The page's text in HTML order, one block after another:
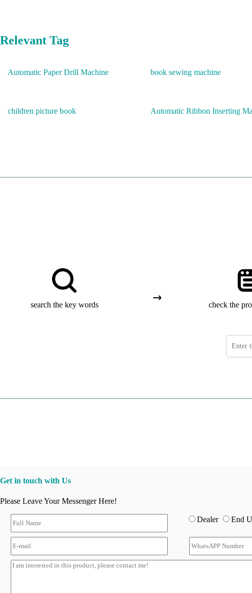
Relevant Tag
Automatic Paper Drill Machine book sewing machine
children picture book Automatic Ribbon Inserting
search the key words check the
Get in touch with Us
Please Leave Your Messenger Here!
Dealer End